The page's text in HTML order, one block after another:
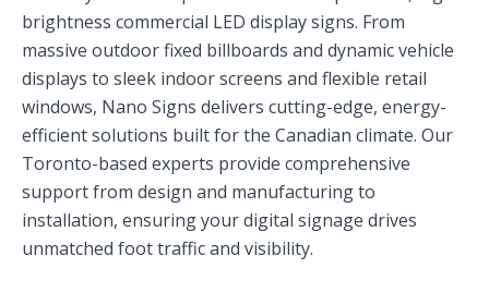
brightness commercial LED display signs. From
massive outdoor fixed billboards and dynamic vehicle
displays to sleek indoor screens and flexible retail
windows, Nano Signs delivers cutting-edge, energy-
efficient solutions built for the Canadian climate. Our
Toronto-based experts provide comprehensive
support from design and manufacturing to
installation, ensuring your digital signage drives
unmatched foot traffic and visibility.